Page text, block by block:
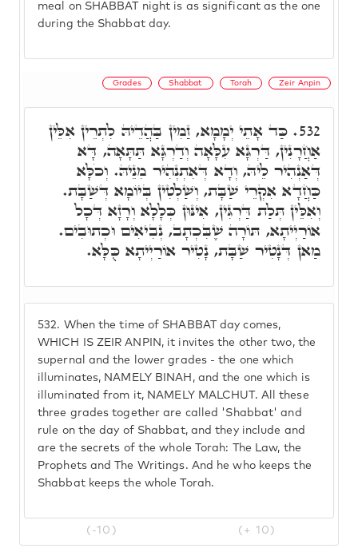
meal on SHABBAT night is as significant as the one
during the Shabbat day.
Grades Shabbat Torah Zeir Anpin
532. When the time of SHABBAT day comes,
WHICH IS ZEIR ANPIN, it invites the other two, the
supernal and the lower grades - the one which
illuminates, NAMELY BINAH, and the one which is
illuminated from it, NAMELY MALCHUT. All these
three grades together are called 'Shabbat' and
rule on the day of Shabbat, and they include and
are the secrets of the whole Torah: The Law, the
Prophets and The Writings. And he who keeps the
Shabbat keeps the whole Torah.
532. כַּד אָתֵי יְמָמָא, זַמִין בַּהֲדֵיהּ לִתְרֵין אִלֵּין
אַחֲרָנִין, דַּרְגָּא עִלָּאָה וְדַרְגָּא תַּתָּאָה, דָּא
דְּאַנְהִיר לֵיהּ, וְדָא דְּאִתְנְהִיר מִנֵיהּ. וְכֹלָּא
כַּחֲדָא אִקְרֵי שַׁבָּת, וְשַׁלְטִין בְּיוֹמָא דְּשַׁבָּת.
וְאִלֵּין תְּלַת דַּרְגִּין, אִינּוּן כְּלָלָא וְרָזָא דְּכָל
אוֹרַיְיתָא, תּוֹרָה שֶׁבִּכְתָב, נְבִיאִים וּכְתוּבִים.
מַאן דְּנָטִיר שַׁבָּת, נָטִיר אוֹרַיְיתָא כֻּלָּא.
(-10) (+ 10)